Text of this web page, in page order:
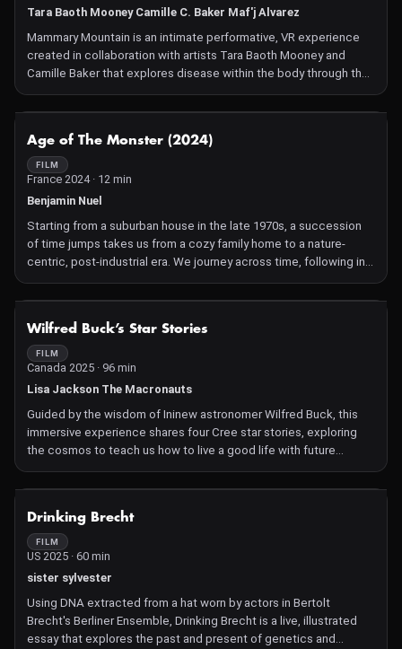
reflect on the diversity of human experience on an individual and
Tara Baoth Mooney Camille C. Baker Maf'j Alvarez
Mammary Mountain is an intimate performative, VR experience
created in collaboration with artists Tara Baoth Mooney and
Camille Baker that explores disease within the body through the
experience of breast cancer. This innovative new artwork uses
cutting-edge technology to creatively explore and expose
experiences of breast cancer treatment, with women's lived
experiences and their stories directly informing the work.
Age of The Monster (2024)
FILM
France 2024 · 12 min
Benjamin Nuel
Starting from a suburban house in the late 1970s, a succession
of time jumps takes us from a cozy family home to a nature-
centric, post-industrial era. We journey across time, following in
the footsteps of a peaceful monster which symbolizes the
rebirth of the river. By leaving jump by jump their familiar
with the living world
Wilfred Buck’s Star Stories
FILM
Canada 2025 · 96 min
Lisa Jackson The Macronauts
Guided by the wisdom of Ininew astronomer Wilfred Buck, this
immersive experience shares four Cree star stories, exploring
the cosmos to teach us how to live a good life with future
generations in mind.
Drinking Brecht
FILM
US 2025 · 60 min
sister sylvester
Using DNA extracted from a hat worn by actors in Bertolt
Brecht's Berliner Ensemble, Drinking Brecht is a live, illustrated
essay that explores the past and present of genetics and